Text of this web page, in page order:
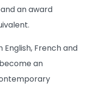
an award
French and
an